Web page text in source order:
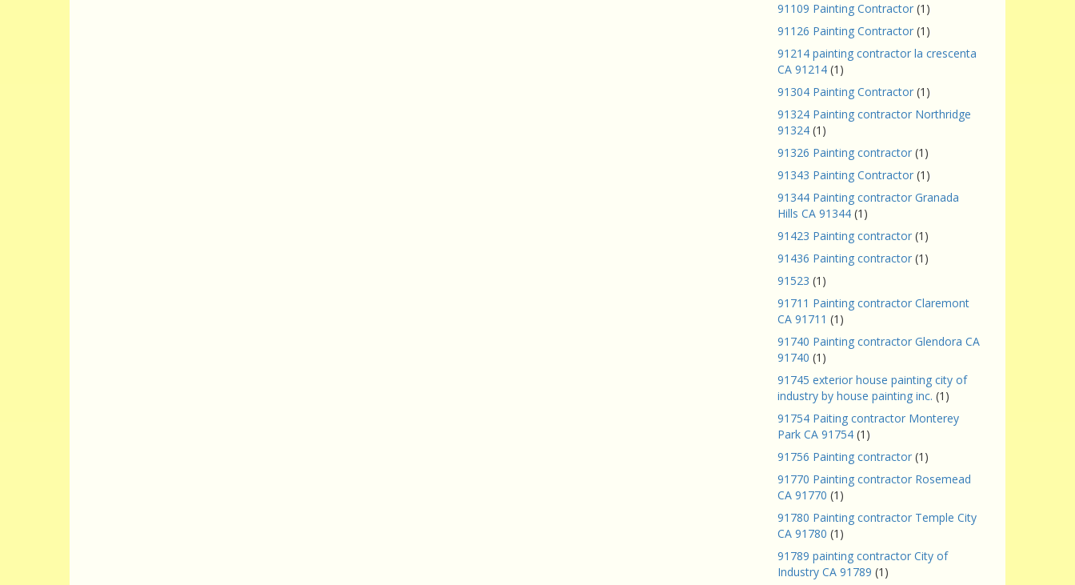
91109 Painting Contractor (1)
91126 Painting Contractor (1)
91214 painting contractor la crescenta
CA 91214 (1)
91304 Painting Contractor (1)
91324 Painting contractor Northridge
91324 (1)
91326 Painting contractor (1)
91343 Painting Contractor (1)
91344 Painting contractor Granada
Hills CA 91344 (1)
91423 Painting contractor (1)
91436 Painting contractor (1)
91523 (1)
91711 Painting contractor Claremont
CA 91711 (1)
91740 Painting contractor Glendora CA
91740 (1)
91745 exterior house painting city of
industry by house painting inc. (1)
91754 Paiting contractor Monterey
Park CA 91754 (1)
91756 Painting contractor (1)
91770 Painting contractor Rosemead
CA 91770 (1)
91780 Painting contractor Temple City
CA 91780 (1)
91789 painting contractor City of
Industry CA 91789 (1)